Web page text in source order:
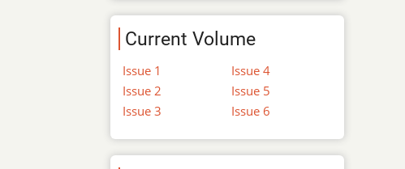
Current Volume
Issue 1
Issue 2
Issue 3
Issue 4
Issue 5
Issue 6